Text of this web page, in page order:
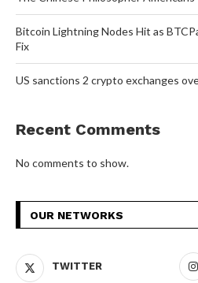
Bitcoin Lightning Nodes Hit as
Fix
US sanctions 2 crypto exchanges
Recent Comments
No comments to show.
OUR NETWORKS
TWITTER